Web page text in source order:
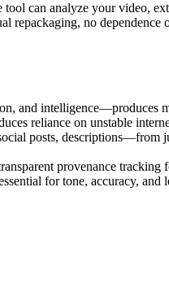
can analyze your video,
repackaging, no dependence
and intelligence—produces
reliance on unstable
posts, descriptions—from
provenance tracking
for tone, accuracy, and